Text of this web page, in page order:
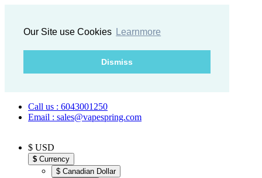
Our Site use Cookies Learnmore
Dismiss
Call us : 6043001250
Email : sales@vapespring.com
$ USD
$ Currency
$ Canadian Dollar